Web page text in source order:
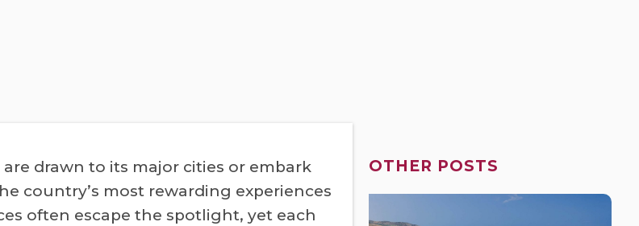
drawn to its major cities or embark
country’s most rewarding experiences
often escape the spotlight, yet each
OTHER POSTS